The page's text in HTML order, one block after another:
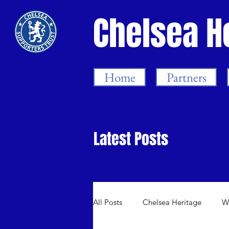
Chelsea
Home Partners
Latest Posts
All Posts Chelsea Heritage